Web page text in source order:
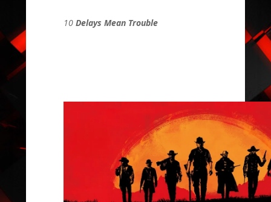
10 Delays Mean Trouble